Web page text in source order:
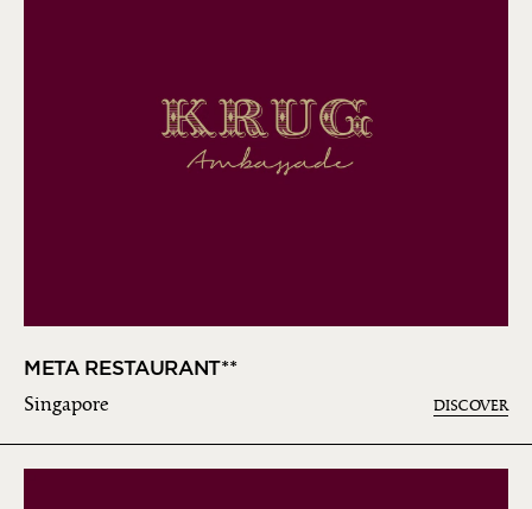
META RESTAURANT**
Singapore DISCOVER